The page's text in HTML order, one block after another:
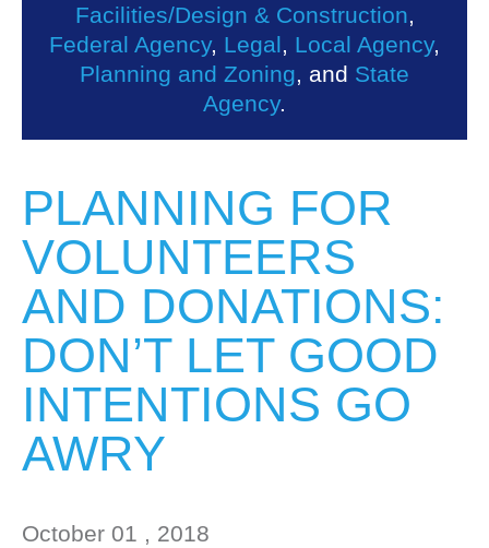
Facilities/Design & Construction,
Federal Agency, Legal, Local Agency,
Planning and Zoning, and State
Agency.
PLANNING FOR
VOLUNTEERS
AND DONATIONS:
DON’T LET GOOD
INTENTIONS GO
AWRY
October 01 , 2018